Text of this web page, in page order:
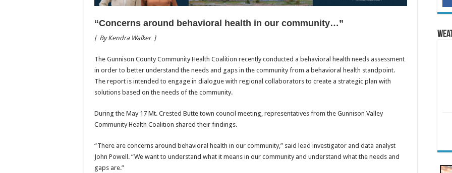
“Concerns around behavioral health in our community…”
[ By Kendra Walker ]
The Gunnison County Community Health Coalition recently conducted a behavioral health needs assessment
in order to better understand the needs and gaps in the community from a behavioral health standpoint.
The report is intended to engage in dialogue with regional collaborators to create a strategic plan with
solutions based on the needs of the community.
During the May 17 Mt. Crested Butte town council meeting, representatives from the Gunnison Valley
Community Health Coalition shared their findings.
“There are concerns around behavioral health in our community,” said lead investigator and data analyst
John Powell. “We want to understand what it means in our community and understand what the needs and
gaps are.”